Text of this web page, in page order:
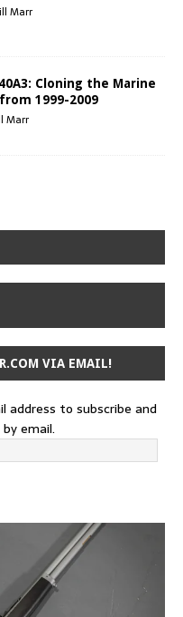
Marr
Cloning the Marine
1999-2009
Marr
VIA EMAIL!
address to subscribe and
email.